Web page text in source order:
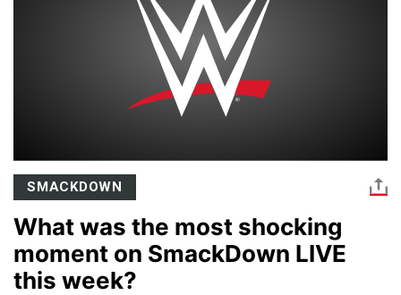
SMACKDOWN
What was the most shocking
moment on SmackDown LIVE
this week?